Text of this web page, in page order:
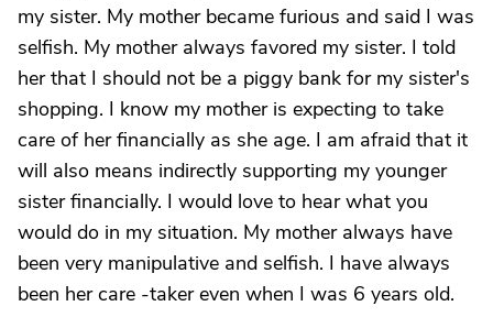
my sister. My mother became furious and said I was
selfish. My mother always favored my sister. I told
her that I should not be a piggy bank for my sister's
shopping. I know my mother is expecting to take
care of her financially as she age. I am afraid that it
will also means indirectly supporting my younger
sister financially. I would love to hear what you
would do in my situation. My mother always have
been very manipulative and selfish. I have always
been her care -taker even when I was 6 years old.